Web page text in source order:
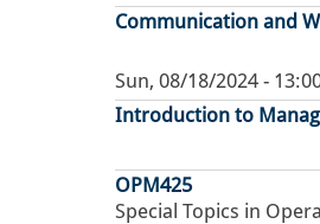
Communication and
Sun, 08/18/2024 -
Introduction to
OPM425
Special Topics in